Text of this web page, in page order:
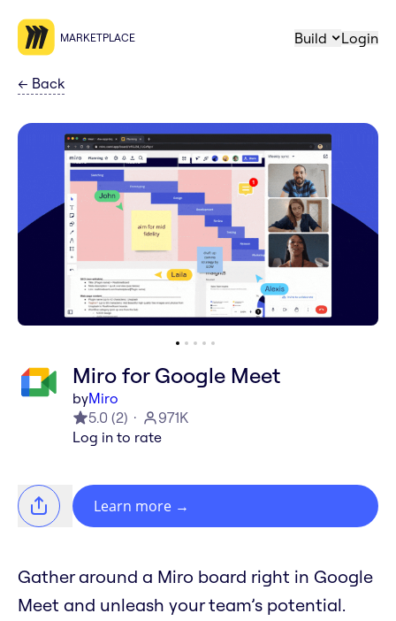
MARKETPLACE Build Login
← Back
Miro for Google Meet
byMiro
5.0 (2)
971K
Log in to rate
Learn more →
Gather around a Miro board right in Google
Meet and unleash your team’s potential.